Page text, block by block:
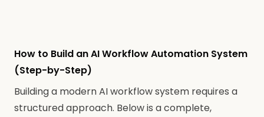
How to Build an AI Workflow Automation System
(Step-by-Step)
Building a modern AI workflow system requires a
structured approach. Below is a complete,